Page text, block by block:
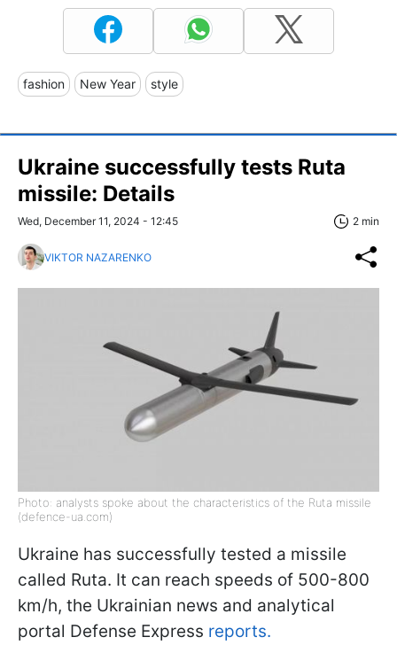
fashion New Year style
Ukraine successfully tests Ruta
missile: Details
Wed, December 11, 2024 - 12:45 2 min
VIKTOR NAZARENKO
Photo: analysts spoke about the characteristics of the Ruta missile
(defence-ua.com)
Ukraine has successfully tested a missile
called Ruta. It can reach speeds of 500-800
km/h, the Ukrainian news and analytical
portal Defense Express reports.